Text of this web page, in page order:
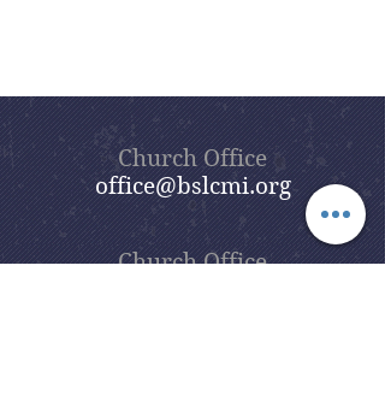
Haven.
Thank you for your continued generosity
to this cause!
Contact Lori Calbeck via thechurch office
with any questions or to make alternate
delivery arrangements. Wish List Flyer
Church Office
office@bslcmi.org
Church Office